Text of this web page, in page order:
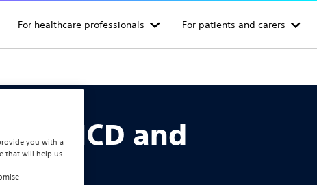
For healthcare professionals For patients and carers
S-ICD and
you with a
that will help us